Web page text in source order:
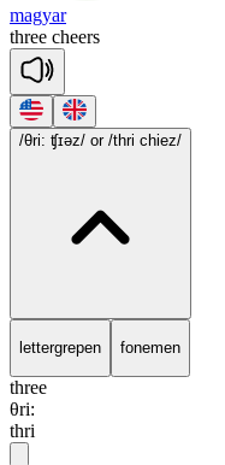
magyar
three cheers
/θri: ʧɪəz/ or /thri chiez/
lettergrepen fonemen
three
θri:
thri